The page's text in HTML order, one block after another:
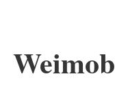
Weimob